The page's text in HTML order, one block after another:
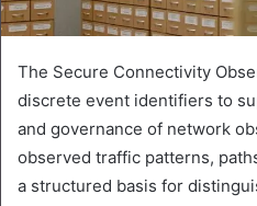
The Secure Connectivity
discrete event identifiers to
and governance of network
observed traffic patterns,
a structured basis for